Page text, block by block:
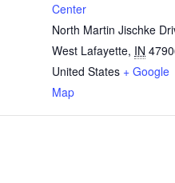
Center
North Martin Jischke
West Lafayette, IN
United States + Google
Map